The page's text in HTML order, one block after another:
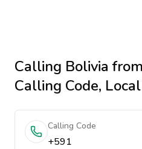
Calling Bolivia
Calling Code,
Calling Code
+591